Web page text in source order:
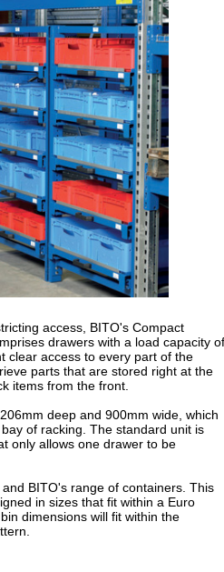
access, BITO's Compact
drawers with a load capacity of
clear access to every part of the
parts that are stored right at the
items from the front.
deep and 900mm wide, which
of racking. The standard unit is
only allows one drawer to be
BITO's range of containers. This
in sizes that fit within a Euro
dimensions will fit within the